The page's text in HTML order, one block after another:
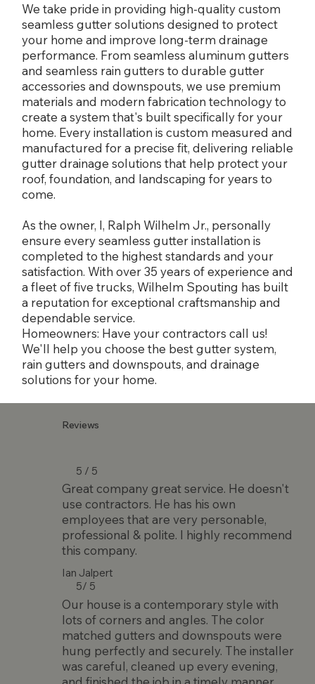
We take pride in providing high-quality custom
seamless gutter solutions designed to protect
your home and improve long-term drainage
performance. From seamless aluminum gutters
and seamless rain gutters to durable gutter
accessories and downspouts, we use premium
materials and modern fabrication technology to
create a system that's built specifically for your
home. Every installation is custom measured and
manufactured for a precise fit, delivering reliable
gutter drainage solutions that help protect your
roof, foundation, and landscaping for years to
come.
As the owner, I, Ralph Wilhelm Jr., personally
ensure every seamless gutter installation is
completed to the highest standards and your
satisfaction. With over 35 years of experience and
a fleet of five trucks, Wilhelm Spouting has built
a reputation for exceptional craftsmanship and
dependable service.
Homeowners: Have your contractors call us!
We'll help you choose the best gutter system,
rain gutters and downspouts, and drainage
solutions for your home.
Reviews
5 / 5
Great company great service. He doesn't
use contractors. He has his own
employees that are very personable,
professional & polite. I highly recommend
this company.
Ian Jalpert
5/ 5
Our house is a contemporary style with
lots of corners and angles. The color
matched gutters and downspouts were
hung perfectly and securely. The installer
was careful, cleaned up every evening,